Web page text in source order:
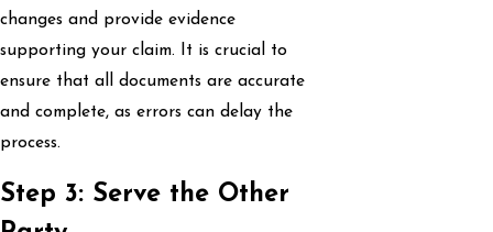
changes and provide evidence
supporting your claim. It is crucial to
ensure that all documents are accurate
and complete, as errors can delay the
process.
Step 3: Serve the Other